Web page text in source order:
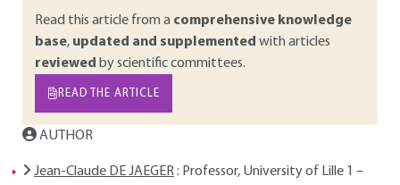
Read this article from a comprehensive knowledge
base, updated and supplemented with articles
reviewed by scientific committees.
READ THE ARTICLE
AUTHOR
Jean-Claude DE JAEGER: Professor, University of Lille 1 –